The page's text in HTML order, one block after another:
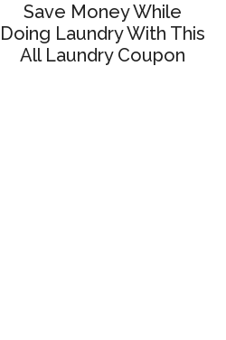
Save Money While
Doing Laundry With This
All Laundry Coupon